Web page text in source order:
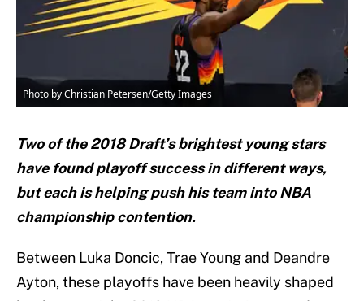
Photo by Christian Petersen/Getty Images
Two of the 2018 Draft’s brightest young stars
have found playoff success in different ways,
but each is helping push his team into NBA
championship contention.
Between Luka Doncic, Trae Young and Deandre
Ayton, these playoffs have been heavily shaped